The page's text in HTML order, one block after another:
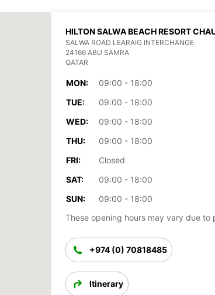
HILTON SALWA BEACH RESORT
SALWA ROAD LEARAIG INTERCHANGE
24166 ABU SAMRA
QATAR
MON:
09:00 - 18:00
TUE:
09:00 - 18:00
WED:
09:00 - 18:00
THU:
09:00 - 18:00
FRI:
Closed
SAT:
09:00 - 18:00
SUN:
09:00 - 18:00
These opening hours may vary due to
+974 (0) 70818485
Itinerary